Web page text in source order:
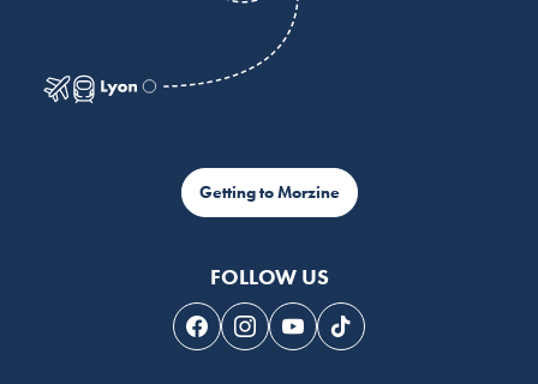
Getting to Morzine
FOLLOW US
Follow us on Facebook
Follow us on Instagram
Follow us on Youtube
Follow us on Tiktok